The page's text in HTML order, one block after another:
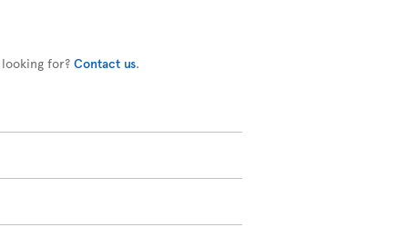
looking for? Contact us.